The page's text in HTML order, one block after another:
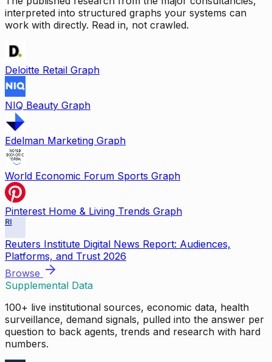
interpreted into structured graphs your systems can
work with directly. Read in, not crawled.
Deloitte Retail Graph
NIQ Beauty Graph
Edelman Marketing Graph
World Economic Forum Sports Graph
Pinterest Home & Living Trends Graph
RI
Reuters Institute Digital News Report: Audiences,
Platforms, and Trust 2026
Browse
Supplemental Data
100+ live institutional sources, economic data, health
surveillance, demand signals, pulled into the answer per
question to back agents, trends and research with hard
numbers.